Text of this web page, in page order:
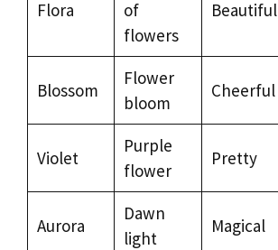
Flora
of
flowers
Beautiful
Blossom
Flower
bloom
Cheerful
Violet
Purple
flower
Pretty
Aurora
Dawn
light
Magical